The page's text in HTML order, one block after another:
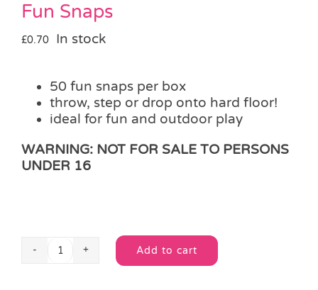
Fun Snaps
£0.70 In stock
50 fun snaps per box
throw, step or drop onto hard floor!
ideal for fun and outdoor play
WARNING: NOT FOR SALE TO PERSONS
UNDER 16
Fun
Add to cart
Alternative: